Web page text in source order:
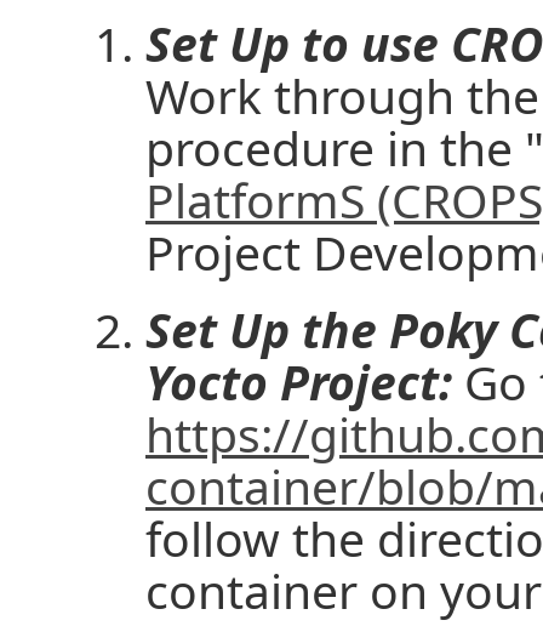
Set Up to use
Work through
procedure in the "
PlatformS
Project
Set Up the Poky
Yocto Project:
https://
container/blob/
follow the
container on